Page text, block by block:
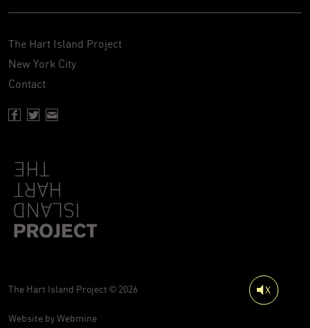
The Hart Island Project
New York City
Contact
The Hart Island Project © 2026
Website byWebmine